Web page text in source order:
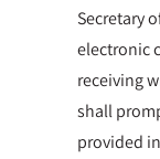
Secretary
electronic
receiving
shall
provided